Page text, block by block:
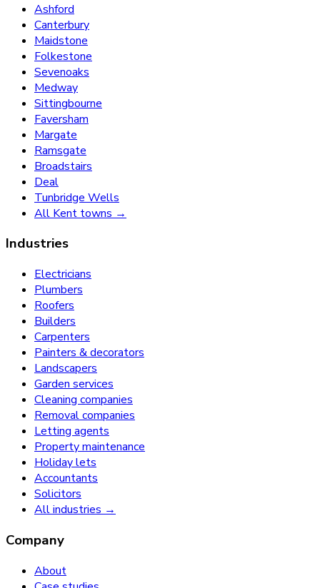
Ashford
Canterbury
Maidstone
Folkestone
Sevenoaks
Medway
Sittingbourne
Faversham
Margate
Ramsgate
Broadstairs
Deal
Tunbridge Wells
All Kent towns →
Industries
Electricians
Plumbers
Roofers
Builders
Carpenters
Painters & decorators
Landscapers
Garden services
Cleaning companies
Removal companies
Letting agents
Property maintenance
Holiday lets
Accountants
Solicitors
All industries →
Company
About